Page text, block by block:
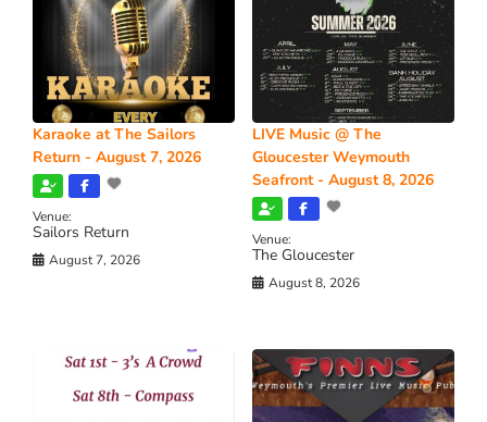
Karaoke at The Sailors
Return - August 7, 2026
Venue:
Sailors Return
August 7, 2026
LIVE Music @ The
Gloucester Weymouth
Seafront - August 8, 2026
Venue:
The Gloucester
August 8, 2026